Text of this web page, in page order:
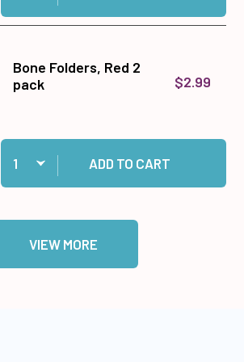
Bone Folders, Red 2
pack
$2.99
Quantity:
Add Bone Folders, Red 2 pack to cart
ADD TO CART
VIEW MORE